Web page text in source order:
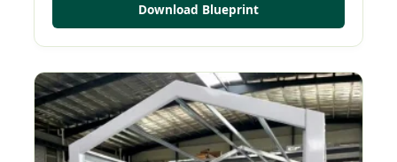
Download Blueprint